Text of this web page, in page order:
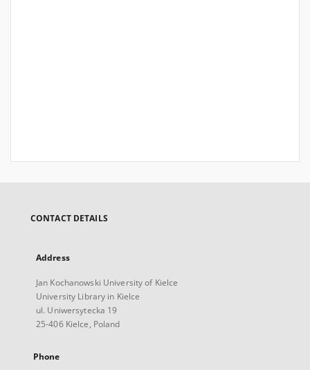
CONTACT DETAILS
Address
Jan Kochanowski University of Kielce
University Library in Kielce
ul. Uniwersytecka 19
25-406 Kielce, Poland
Phone